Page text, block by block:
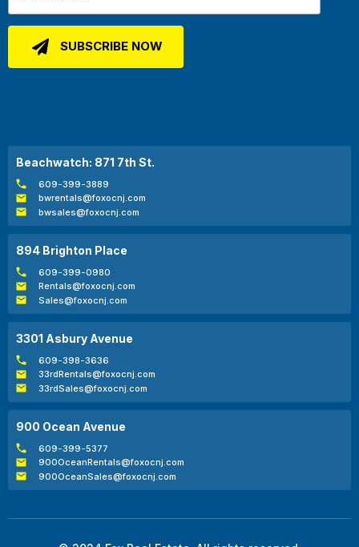
Beachwatch: 871 7th St.
609-399-3889
bwrentals@foxocnj.com
bwsales@foxocnj.com
894 Brighton Place
609-399-0980
Rentals@foxocnj.com
Sales@foxocnj.com
3301 Asbury Avenue
609-398-3636
33rdRentals@foxocnj.com
33rdSales@foxocnj.com
900 Ocean Avenue
609-399-5377
900OceanRentals@foxocnj.com
900OceanSales@foxocnj.com